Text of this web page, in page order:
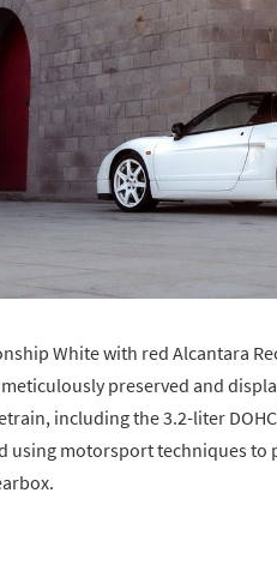
White with red Alcantara
meticulously preserved and
including the 3.2-liter
using motorsport techniques to